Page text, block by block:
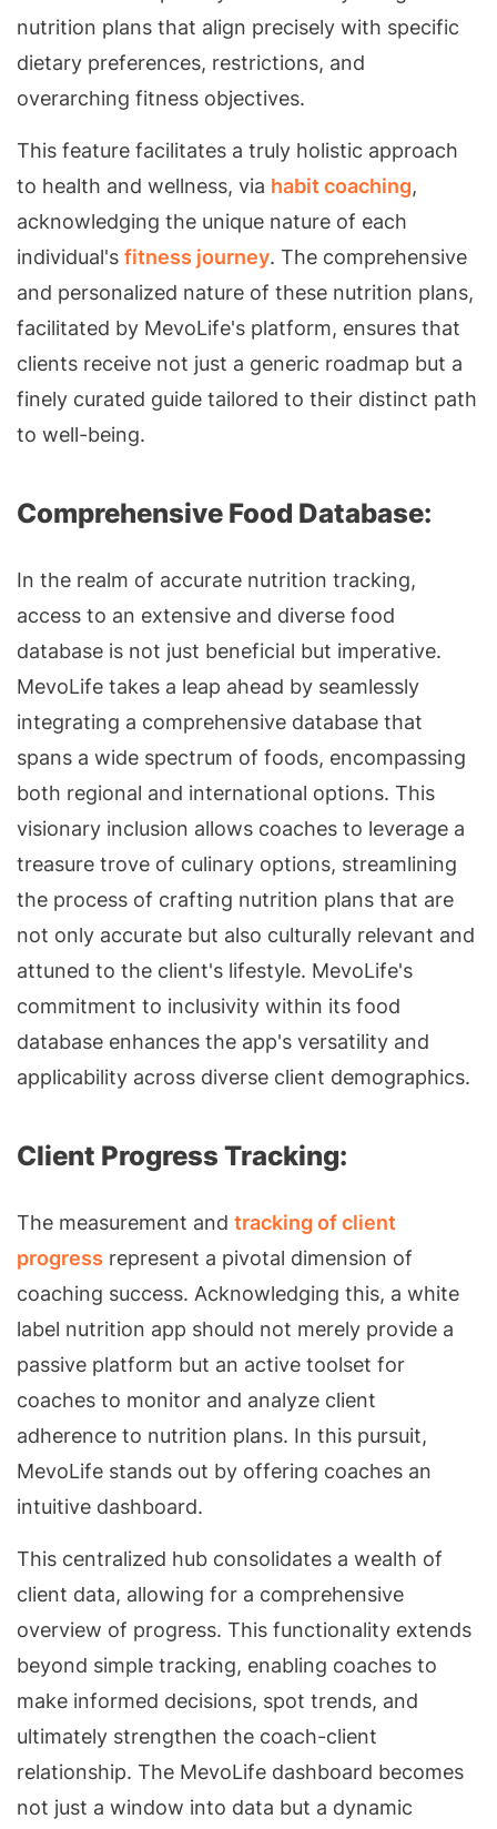
nutrition plans that align precisely with specific
dietary preferences, restrictions, and
overarching fitness objectives.
This feature facilitates a truly holistic approach
to health and wellness, via habit coaching,
acknowledging the unique nature of each
individual's fitness journey. The comprehensive
and personalized nature of these nutrition plans,
facilitated by MevoLife's platform, ensures that
clients receive not just a generic roadmap but a
finely curated guide tailored to their distinct path
to well-being.
Comprehensive Food Database:
In the realm of accurate nutrition tracking,
access to an extensive and diverse food
database is not just beneficial but imperative.
MevoLife takes a leap ahead by seamlessly
integrating a comprehensive database that
spans a wide spectrum of foods, encompassing
both regional and international options. This
visionary inclusion allows coaches to leverage a
treasure trove of culinary options, streamlining
the process of crafting nutrition plans that are
not only accurate but also culturally relevant and
attuned to the client's lifestyle. MevoLife's
commitment to inclusivity within its food
database enhances the app's versatility and
applicability across diverse client demographics.
Client Progress Tracking:
The measurement and tracking of client
progress represent a pivotal dimension of
coaching success. Acknowledging this, a white
label nutrition app should not merely provide a
passive platform but an active toolset for
coaches to monitor and analyze client
adherence to nutrition plans. In this pursuit,
MevoLife stands out by offering coaches an
intuitive dashboard.
This centralized hub consolidates a wealth of
client data, allowing for a comprehensive
overview of progress. This functionality extends
beyond simple tracking, enabling coaches to
make informed decisions, spot trends, and
ultimately strengthen the coach-client
relationship. The MevoLife dashboard becomes
not just a window into data but a dynamic